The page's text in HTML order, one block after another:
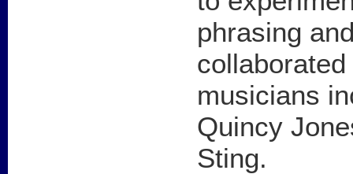
phrasing
musicians
Quincy
Sting.